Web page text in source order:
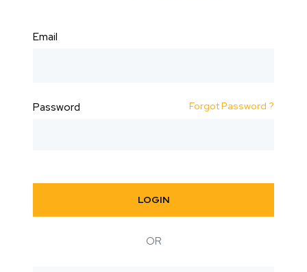
Email
Password Forgot Password ?
LOGIN
OR